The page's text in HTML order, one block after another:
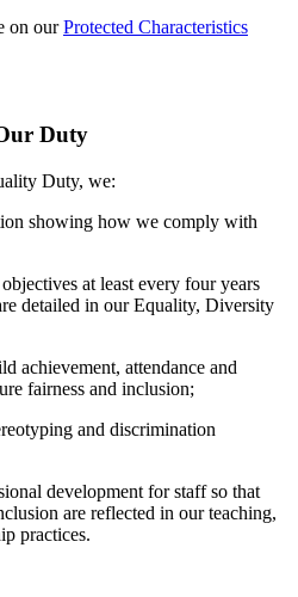
on ourProtected Characteristics
Duty
Duty, we:
showing how we comply with
at least every four years
detailed in our Equality, Diversity
achievement, attendance and
fairness and inclusion;
and discrimination
development for staff so that
are reflected in our teaching,
practices.